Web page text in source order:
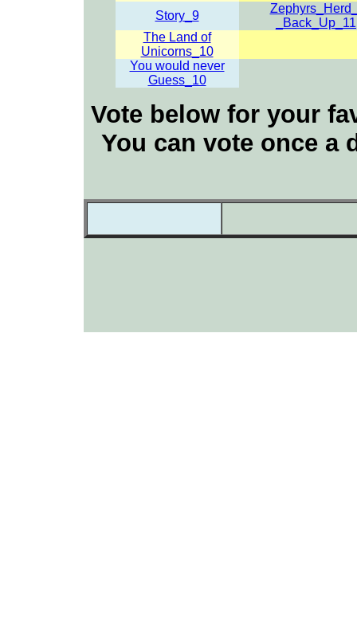
Story_9
_Back_Up_11
The Land of
Unicorns_10
You would never
Guess_10
Vote below for your
You can vote once a